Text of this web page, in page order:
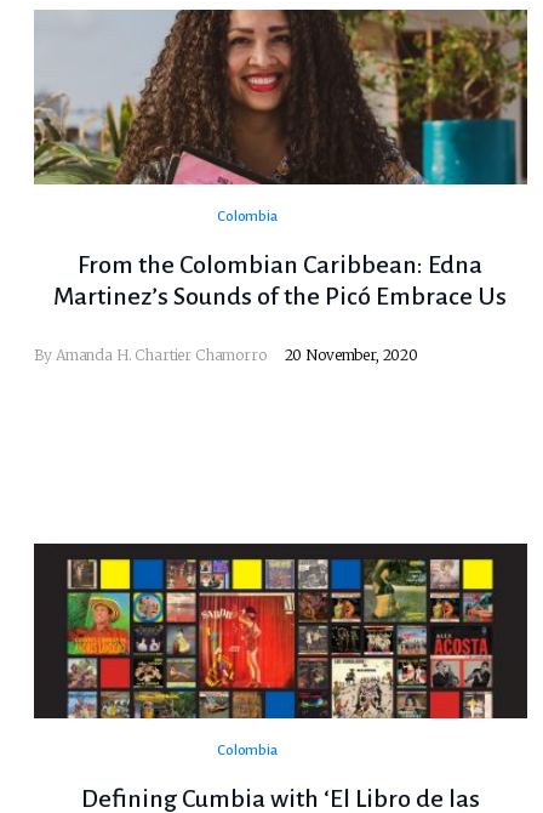
Colombia
From the Colombian Caribbean: Edna
Martinez’s Sounds of the Picó Embrace Us
By Amanda H. Chartier Chamorro 20 November, 2020
Colombia
Defining Cumbia with ‘El Libro de las